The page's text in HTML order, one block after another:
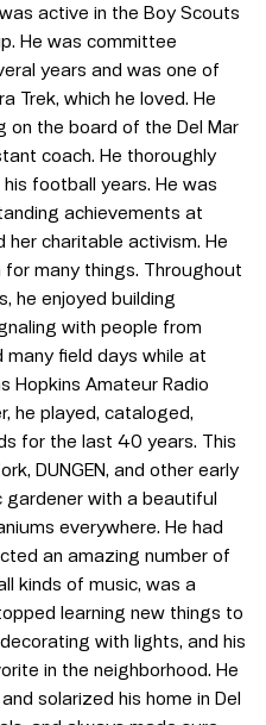
active in the Boy Scouts
He was committee
years and was one of
Trek, which he loved. He
on the board of the Del Mar
coach. He thoroughly
football years. He was
achievements at
her charitable activism. He
many things. Throughout
he enjoyed building
with people from
many field days while at
Hopkins Amateur Radio
he played, cataloged,
for the last 40 years. This
DUNGEN, and other early
gardener with a beautiful
everywhere. He had
an amazing number of
kinds of music, was a
learning new things to
with lights, and his
in the neighborhood. He
solarized his home in Del